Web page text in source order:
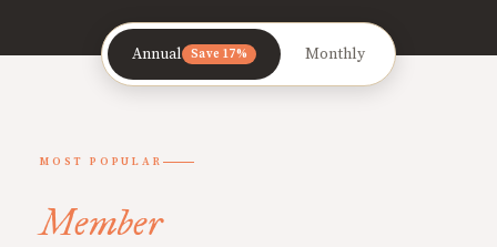
Annual Save 17% Monthly
MOST POPULAR
Member